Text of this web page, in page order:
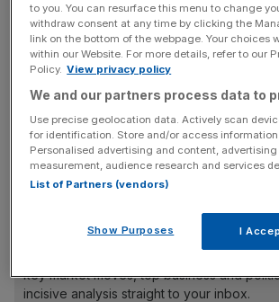
It added that it had asked the casino
further information about the “strategic
up between the two.
The proposal offered 0.6 shares for
valuing it at just over £8bn and a 22 per
share price.
News Updates
key market moves, top business and
incisive analysis straight to your inbox.
to you. You can resurface this menu to change
withdraw consent at any time by clicking the
link on the bottom of the webpage. Your choices
within our Website. For more details, refer to our
Policy. View privacy policy
We and our partners process data to
Use precise geolocation data. Actively scan
for identification. Store and/or access
Personalised advertising and content,
measurement, audience research and services
List of Partners (vendors)
Show Purposes I